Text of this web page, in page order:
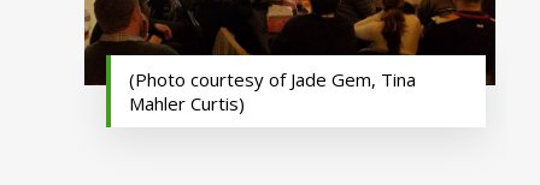
(Photo courtesy of Jade Gem, Tina
Mahler Curtis)